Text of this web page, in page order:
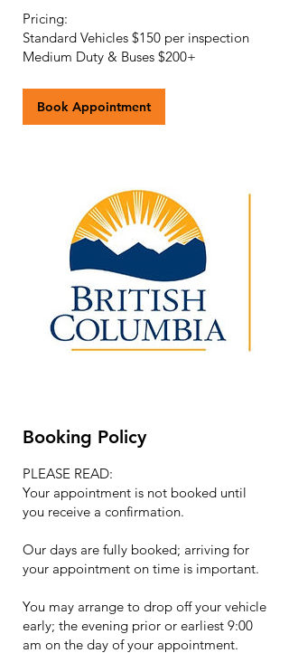
Pricing:
Standard Vehicles $150 per inspection
Book Appointment
Booking Policy
PLEASE READ:
Your appointment is not booked until
you receive a confirmation.
Our days are fully booked; arriving for
your appointment on time is important.
You may arrange to drop off your vehicle
early; the evening prior or earliest 9:00
am on the day of your appointment.